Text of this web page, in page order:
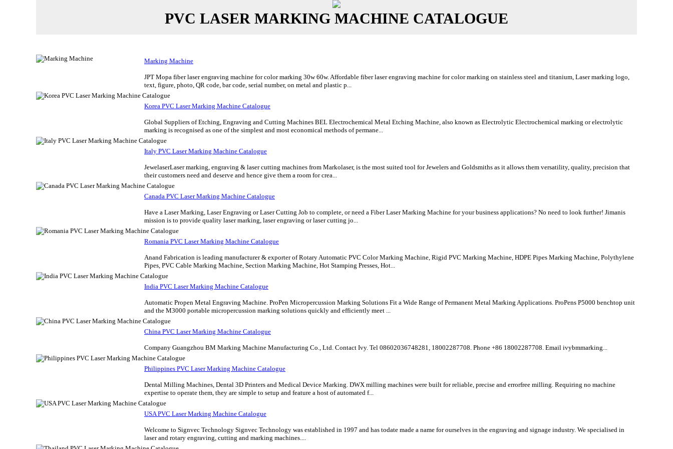
PVC LASER MARKING MACHINE CATALOGUE
Marking Machine
JPT Mopa fiber laser engraving machine for color marking 30w 60w. Affordable fiber laser engraving machine for color marking on stainless steel and titanium, Laser marking logo,
text, figure, photo, QR code, bar code, serial number, on metal and plastic p...
Korea PVC Laser Marking Machine Catalogue
Global Suppliers of Etching, Engraving and Cutting Machines BEL Electrochemical Metal Etching Machine, also known as Electrolytic Electrochemical marking or electrolytic
marking is recognised as one of the simplest and most economical methods of permane...
Italy PVC Laser Marking Machine Catalogue
JewelaserLaser marking, engraving & laser cutting machines from Markolaser, is the most suited tool for Jewelers and Goldsmiths as it allows them versatility, quality, precision that
their customers need and deserve and hence give them a room for crea...
Canada PVC Laser Marking Machine Catalogue
Have a Laser Marking, Laser Engraving or Laser Cutting Job to complete, or need a Fiber Laser Marking Machine for your business applications? No need to look further! Jimanis
mission is to provide quality laser marking, laser engraving or laser cutting jo...
Romania PVC Laser Marking Machine Catalogue
Anand Fabrication is leading manufacturer & exporter of Rotary Automatic PVC Color Marking Machine, Rigid PVC Marking Machine, HDPE Pipes Marking Machine, Polythylene
Pipes, PVC Cable Marking Machine, Section Marking Machine, Hot Stamping Presses, Hot...
India PVC Laser Marking Machine Catalogue
Automatic Propen Metal Engraving Machine. ProPen Micropercussion Marking Solutions Fit a Wide Range of Permanent Metal Marking Applications. ProPens P5000 benchtop unit
and the M3000 portable micropercussion marking solutions quickly and efficiently meet ...
China PVC Laser Marking Machine Catalogue
Company Guangzhou BM Marking Machine Manufacturing Co., Ltd. Contact Ivy. Tel 08602036748281, 18002287708. Phone +86 18002287708. Email ivybmmarking...
Philippines PVC Laser Marking Machine Catalogue
Dental Milling Machines, Dental 3D Printers and Medical Device Marking. DWX milling machines were built for reliable, precise and errorfree milling. Requiring no machine
expertise to operate them, they are simple to setup and feature a host of automated f...
USA PVC Laser Marking Machine Catalogue
Welcome to Signvec Technology Signvec Technology was established in 1997 and has todate made a name for ourselves in the engraving and signage industry. We specialised in
laser and rotary engraving, cutting and marking machines....